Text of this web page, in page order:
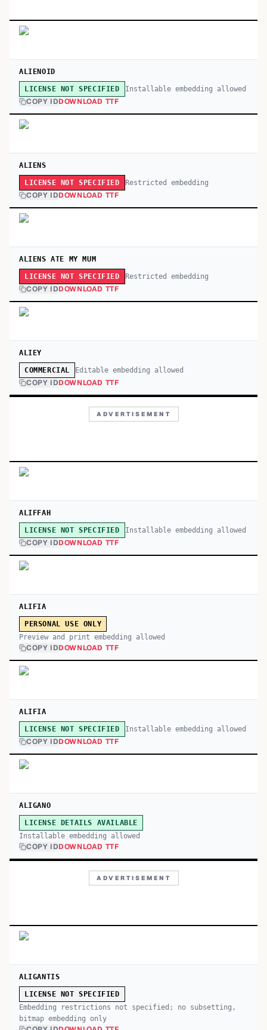
ALIENOID
LICENSE NOT SPECIFIED Installable embedding allowed
COPY IDDOWNLOAD TTF
ALIENS
LICENSE NOT SPECIFIED Restricted embedding
COPY IDDOWNLOAD TTF
ALIENS ATE MY MUM
LICENSE NOT SPECIFIED Restricted embedding
COPY IDDOWNLOAD TTF
ALIEY
COMMERCIAL Editable embedding allowed
COPY IDDOWNLOAD TTF
ADVERTISEMENT
ALIFFAH
LICENSE NOT SPECIFIED Installable embedding allowed
COPY IDDOWNLOAD TTF
ALIFIA
PERSONAL USE ONLY
Preview and print embedding allowed
COPY IDDOWNLOAD TTF
ALIFIA
LICENSE NOT SPECIFIED Installable embedding allowed
COPY IDDOWNLOAD TTF
ALIGANO
LICENSE DETAILS AVAILABLE
Installable embedding allowed
COPY IDDOWNLOAD TTF
ADVERTISEMENT
ALIGANTIS
LICENSE NOT SPECIFIED
Embedding restrictions not specified; no subsetting,
bitmap embedding only